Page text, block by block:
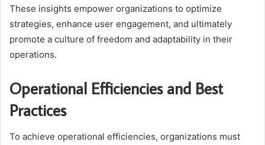
These insights empower organizations to optimize
strategies, enhance user engagement, and ultimately
promote a culture of freedom and adaptability in their
operations.
Operational Efficiencies and Best
Practices
To achieve operational efficiencies, organizations must